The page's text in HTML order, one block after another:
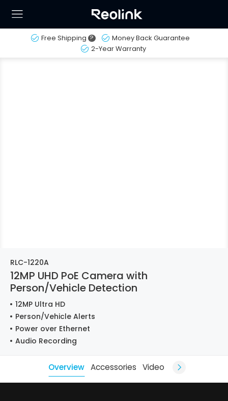
Free Shipping ?
Money Back Guarantee
2-Year Warranty
RLC-1220A
12MP UHD PoE Camera with
Person/Vehicle Detection
12MP Ultra HD
Person/Vehicle Alerts
Power over Ethernet
Audio Recording
Overview Accessories Video